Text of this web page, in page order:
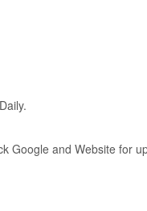
Google and Website for